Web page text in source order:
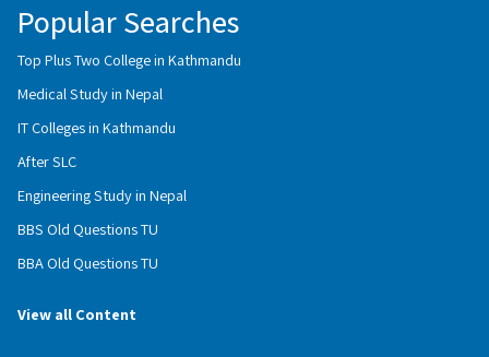
Popular Searches
Top Plus Two College in Kathmandu
Medical Study in Nepal
IT Colleges in Kathmandu
After SLC
Engineering Study in Nepal
BBS Old Questions TU
BBA Old Questions TU
View all Content